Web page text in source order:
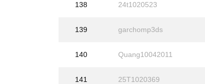
138 24t1020523
139 garchomp3ds
140 Quang10042011
141 25T1020369